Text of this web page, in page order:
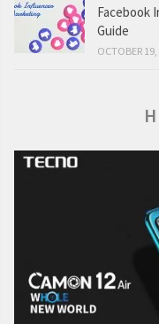
Facebook
Guide
OCTOBER